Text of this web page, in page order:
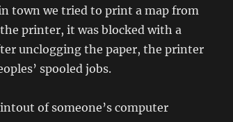
town we tried to print a map from
printer, it was blocked with a
unclogging the paper, the printer
spooled jobs.
of someone’s computer